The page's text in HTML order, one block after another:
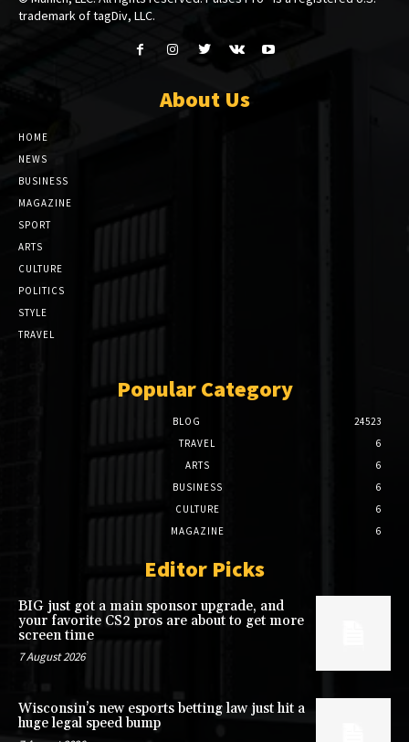
trademark of tagDiv, LLC.
About Us
HOME
NEWS
BUSINESS
MAGAZINE
SPORT
ARTS
CULTURE
POLITICS
STYLE
TRAVEL
Popular Category
BLOG
24523
TRAVEL
6
ARTS
6
BUSINESS
6
CULTURE
6
MAGAZINE
6
Editor Picks
BIG just got a main sponsor upgrade, and
your favorite CS2 pros are about to get more
screen time
7 August 2026
Wisconsin’s new esports betting law just hit a
huge legal speed bump